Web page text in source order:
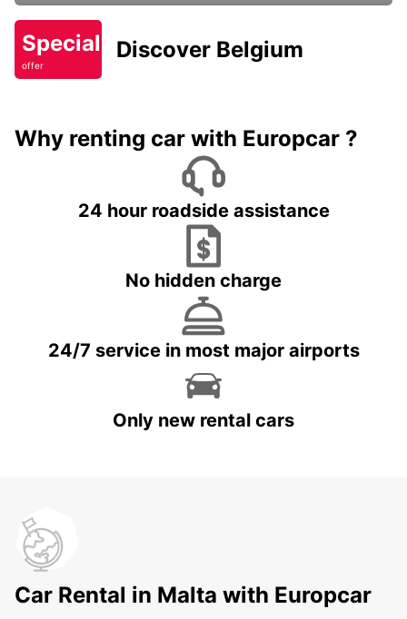
Special
offer
Discover Belgium
Why renting car with Europcar ?
24 hour roadside assistance
No hidden charge
24/7 service in most major airports
Only new rental cars
Car Rental in Malta with Europcar